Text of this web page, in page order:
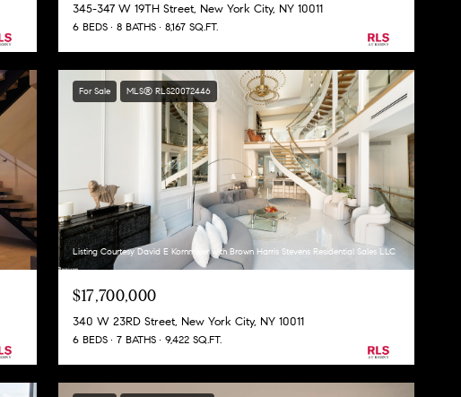
345-347 W 19TH Street, New York City, NY 10011
6 BEDS 8 BATHS 8,167 SQ.FT.
For Sale MLS® RLS20072446
Listing Courtesy David E Kornmeier with Brown Harris Stevens Residential Sales LLC
$17,700,000
340 W 23RD Street, New York City, NY 10011
6 BEDS 7 BATHS 9,422 SQ.FT.